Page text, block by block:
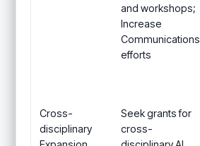
and workshops;
Increase
Communications
efforts
Cross-
disciplinary
Seek grants for
cross-